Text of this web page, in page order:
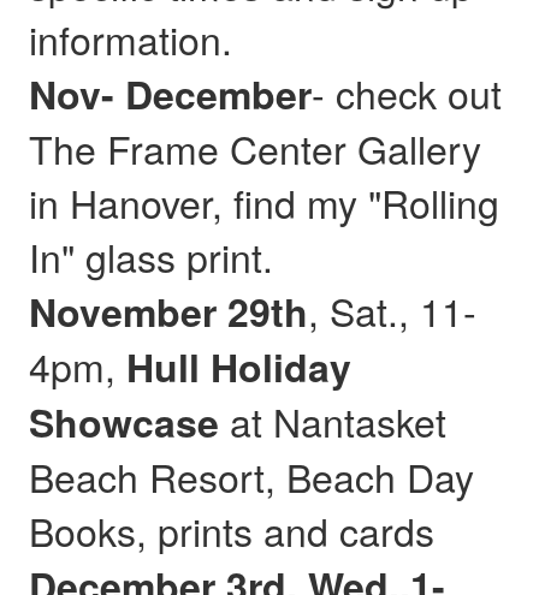
information.
Nov- December- check out
The Frame Center Gallery
in Hanover, find my "Rolling
In" glass print.
November 29th, Sat., 11-
4pm, Hull Holiday
Showcase at Nantasket
Beach Resort, Beach Day
Books, prints and cards